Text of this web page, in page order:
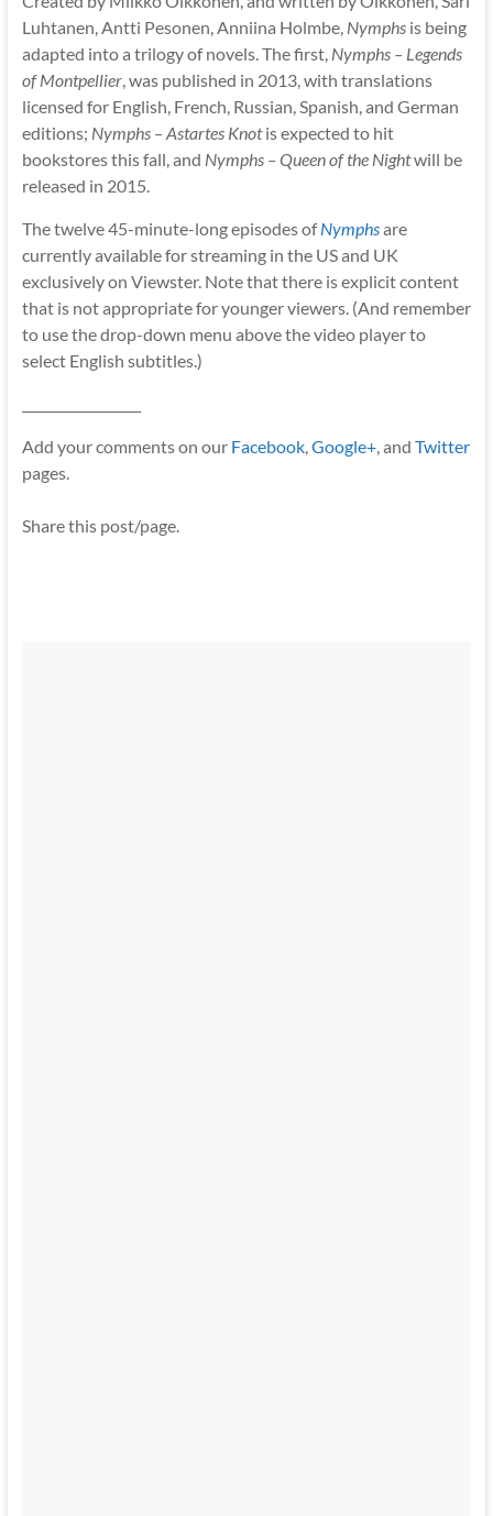
Luhtanen, Antti Pesonen, Anniina Holmbe, Nymphsis being
adapted into a trilogy of novels. The first, Nymphs – Legends
of Montpellier, was published in 2013, with translations
licensed for English, French, Russian, Spanish, and German
editions; Nymphs – Astartes Knotis expected to hit
bookstores this fall, and Nymphs – Queen of the Nightwill be
released in 2015.
The twelve 45-minute-long episodes ofNymphsare
currently available for streaming in the US and UK
exclusively on Viewster. Note that there is explicit content
that is not appropriate for younger viewers. (And remember
to use the drop-down menu above the video player to
select English subtitles.)
Add your comments on our Facebook, Google+, and Twitter
pages.
Share this post/page.